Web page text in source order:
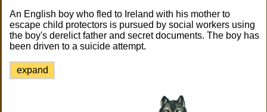
An English boy who fled to Ireland with his mother to
escape child protectors is pursued by social workers using
the boy's derelict father and secret documents. The boy has
been driven to a suicide attempt.
expand